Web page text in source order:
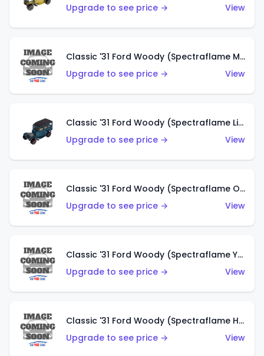
Upgrade to see price →
View
Classic '31 Ford Woody (Spectraflame Magenta)
Upgrade to see price →
View
Classic '31 Ford Woody (Spectraflame Light Blue)
Upgrade to see price →
View
Classic '31 Ford Woody (Spectraflame Olive)
Upgrade to see price →
View
Classic '31 Ford Woody (Spectraflame Yellow)
Upgrade to see price →
View
Classic '31 Ford Woody (Spectraflame Hot Pink)
Upgrade to see price →
View